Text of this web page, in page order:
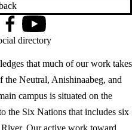
that much of our work takes
Neutral, Anishinaabeg, and
campus is situated on the
the Six Nations that includes six
FacebookYouTube
directory